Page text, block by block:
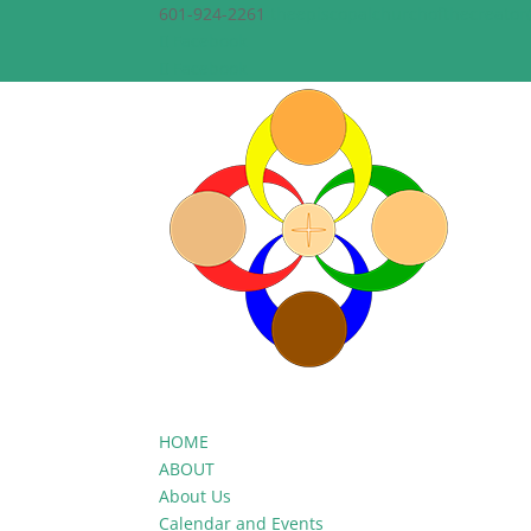
601-924-2261
HOME
ABOUT
About Us
Calendar and Events